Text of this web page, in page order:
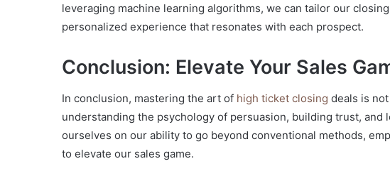
leveraging machine learning algorithms, we can tailor our
personalized experience that resonates with each prospect.
Conclusion: Elevate Your Sales
In conclusion, mastering the art of high ticket closing deals is
understanding the psychology of persuasion, building trust, and
ourselves on our ability to go beyond conventional methods,
to elevate our sales game.